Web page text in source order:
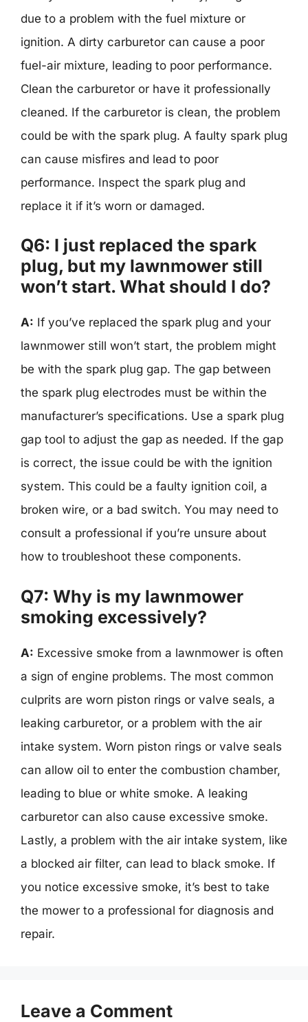
due to a problem with the fuel mixture or
ignition. A dirty carburetor can cause a poor
fuel-air mixture, leading to poor performance.
Clean the carburetor or have it professionally
cleaned. If the carburetor is clean, the problem
could be with the spark plug. A faulty spark plug
can cause misfires and lead to poor
performance. Inspect the spark plug and
replace it if it’s worn or damaged.
Q6: I just replaced the spark
plug, but my lawnmower still
won’t start. What should I do?
A: If you’ve replaced the spark plug and your
lawnmower still won’t start, the problem might
be with the spark plug gap. The gap between
the spark plug electrodes must be within the
manufacturer’s specifications. Use a spark plug
gap tool to adjust the gap as needed. If the gap
is correct, the issue could be with the ignition
system. This could be a faulty ignition coil, a
broken wire, or a bad switch. You may need to
consult a professional if you’re unsure about
how to troubleshoot these components.
Q7: Why is my lawnmower
smoking excessively?
A: Excessive smoke from a lawnmower is often
a sign of engine problems. The most common
culprits are worn piston rings or valve seals, a
leaking carburetor, or a problem with the air
intake system. Worn piston rings or valve seals
can allow oil to enter the combustion chamber,
leading to blue or white smoke. A leaking
carburetor can also cause excessive smoke.
Lastly, a problem with the air intake system, like
a blocked air filter, can lead to black smoke. If
you notice excessive smoke, it’s best to take
the mower to a professional for diagnosis and
repair.
Leave a Comment